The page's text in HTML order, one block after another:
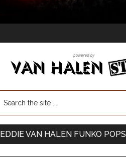
EDDIE VAN HALEN FUNKO POPS